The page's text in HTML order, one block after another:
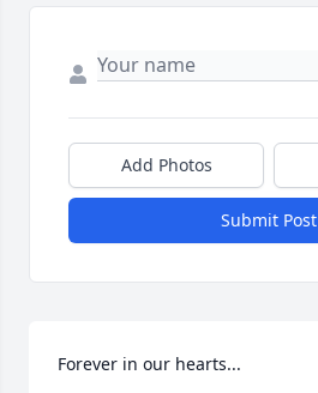
Add Photos
Submit Post
Forever in our hearts...